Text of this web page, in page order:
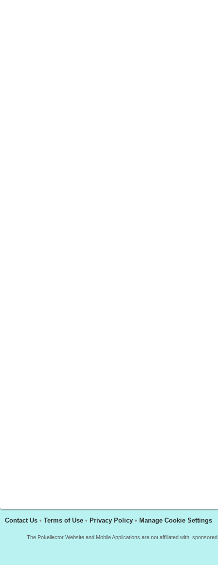
Contact Us • Terms of Use • Privacy Policy • Manage Cookie Settings
The Pokellector Website and Mobile Applications are not affiliated with,